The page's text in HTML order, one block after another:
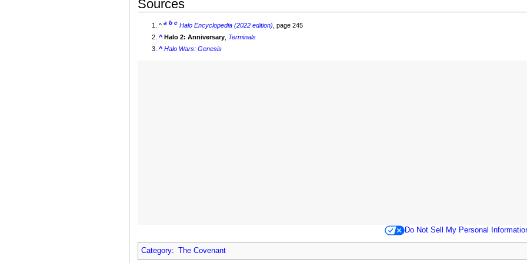
Sources
^a b c Halo Encyclopedia (2022 edition) , page 245
^ Halo 2: Anniversary Terminals
^ Halo Wars: Genesis
Do Not Sell My Personal
Category: The Covenant